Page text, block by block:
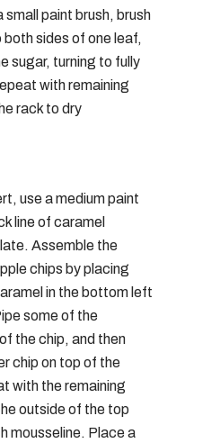
paint brush, brush
sides of one leaf,
sugar, turning to fully
with remaining
rack to dry
use a medium paint
line of caramel
Assemble the
chips by placing
in the bottom left
some of the
the chip, and then
chip on top of the
with the remaining
outside of the top
mousseline. Place a